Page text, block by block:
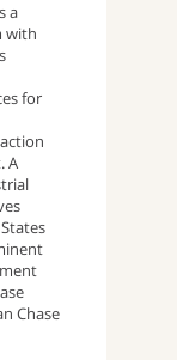
a
with
for
A
Chase